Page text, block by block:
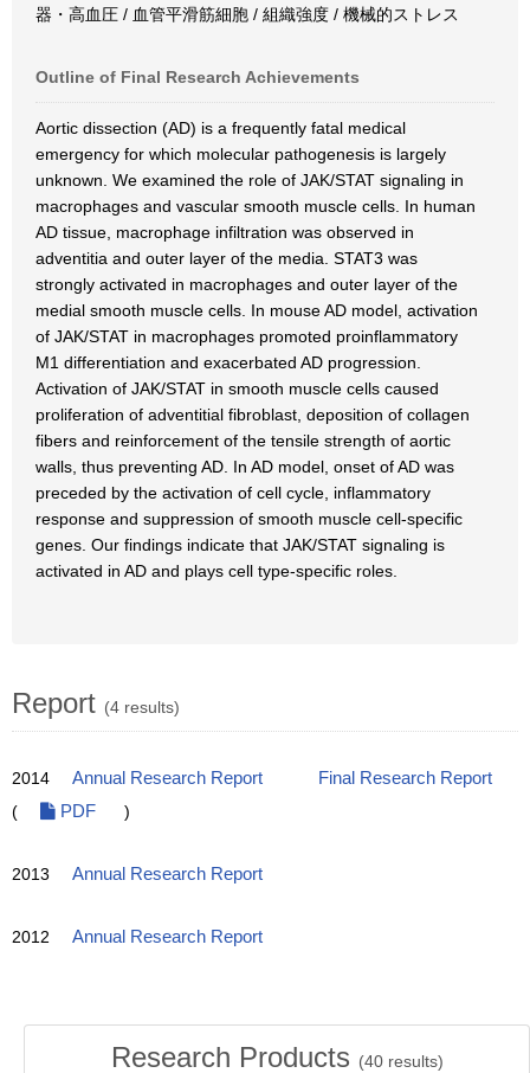
器・高血圧 / 血管平滑筋細胞 / 組織強度 / 機械的ストレス
Outline of Final Research Achievements
Aortic dissection (AD) is a frequently fatal medical
emergency for which molecular pathogenesis is largely
unknown. We examined the role of JAK/STAT signaling in
macrophages and vascular smooth muscle cells. In human
AD tissue, macrophage infiltration was observed in
adventitia and outer layer of the media. STAT3 was
strongly activated in macrophages and outer layer of the
medial smooth muscle cells. In mouse AD model, activation
of JAK/STAT in macrophages promoted proinflammatory
M1 differentiation and exacerbated AD progression.
Activation of JAK/STAT in smooth muscle cells caused
proliferation of adventitial fibroblast, deposition of collagen
fibers and reinforcement of the tensile strength of aortic
walls, thus preventing AD. In AD model, onset of AD was
preceded by the activation of cell cycle, inflammatory
response and suppression of smooth muscle cell-specific
genes. Our findings indicate that JAK/STAT signaling is
activated in AD and plays cell type-specific roles.
Report (4 results)
2014 Annual Research Report
Final Research Report
(
PDF )
2013 Annual Research Report
2012 Annual Research Report
Research Products (40results)